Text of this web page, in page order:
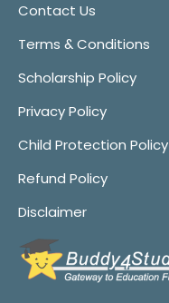
Contact Us
Terms & Conditions
Scholarship Policy
Privacy Policy
Child Protection Policy
Refund Policy
Disclaimer